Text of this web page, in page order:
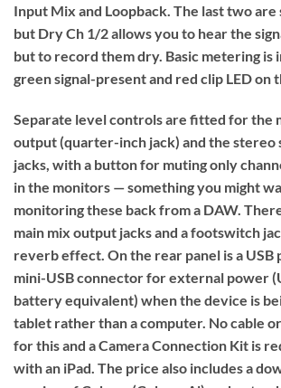
Input Mix and Loopback. The last two
but Dry Ch 1/2 allows you to hear the
but to record them dry. Basic metering is
green signal-present and red clip LED on
Separate level controls are fitted for the
output (quarter-inch jack) and the stereo
jacks, with a button for muting only
in the monitors — something you might
monitoring these back from a DAW.
main mix output jacks and a footswitch
reverb effect. On the rear panel is a USB
mini-USB connector for external power
battery equivalent) when the device is
tablet rather than a computer. No cable
for this and a Camera Connection Kit is
with an iPad. The price also includes a